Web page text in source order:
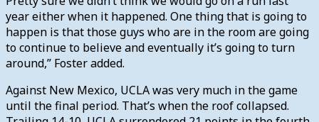
year either when it happened. One thing that is going to
happen is that those guys who are in the room are going
to continue to believe and eventually it’s going to turn
around,” Foster added.
Against New Mexico, UCLA was very much in the game
until the final period. That’s when the roof collapsed.